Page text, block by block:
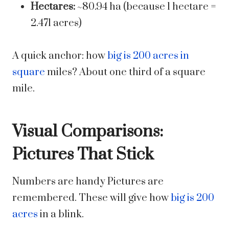
Hectares: ~80.94 ha (because 1 hectare =
2.471 acres)
A quick anchor: howbig is 200 acres in
square miles? About one third of a square
mile.
Visual Comparisons:
Pictures That Stick
Numbers are handy Pictures are
remembered. These will give howbig is 200
acres in a blink.